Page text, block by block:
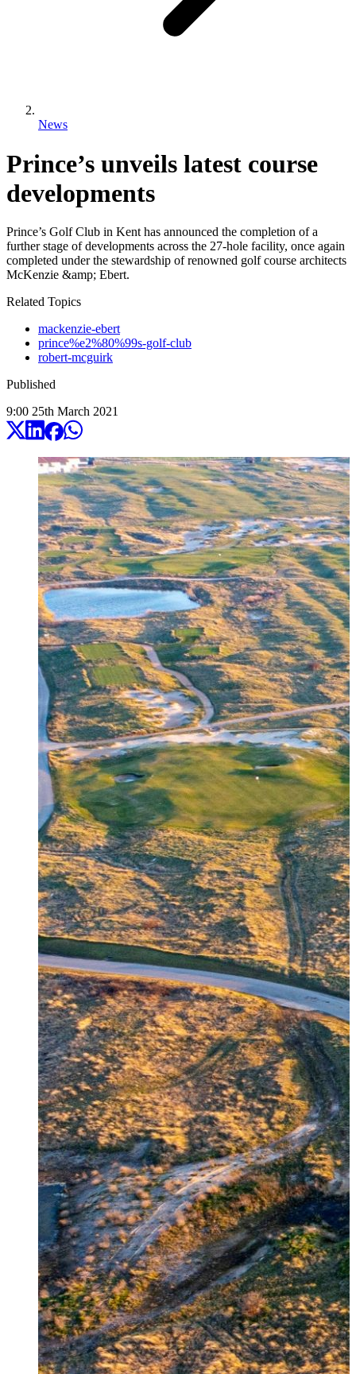
News
Prince’s unveils latest course
developments
Prince’s Golf Club in Kent has announced the completion of a
further stage of developments across the 27-hole facility, once again
completed under the stewardship of renowned golf course architects
McKenzie &amp; Ebert.
Related Topics
mackenzie-ebert
prince%e2%80%99s-golf-club
robert-mcguirk
Published
9:00 25th March 2021